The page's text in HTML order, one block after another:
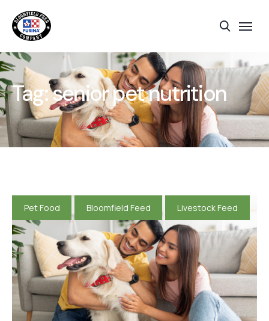
Tag:senior pet nutrition
Pet Food Bloomfield Feed Livestock Feed